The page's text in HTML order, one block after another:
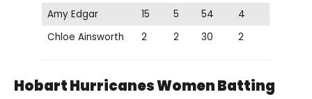
Amy Edgar
15 5 54
4
Chloe Ainsworth
2 2 30 2
Hobart Hurricanes WomenBatting